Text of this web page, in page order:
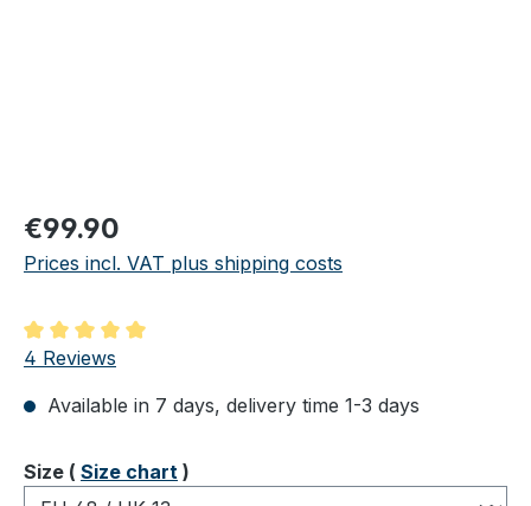
Regular price:
€99.90
Prices incl. VAT plus shipping costs
Average rating of 5 out of 5 stars
4 Reviews
Available in 7 days, delivery time 1-3 days
Select
Size ( Size chart )